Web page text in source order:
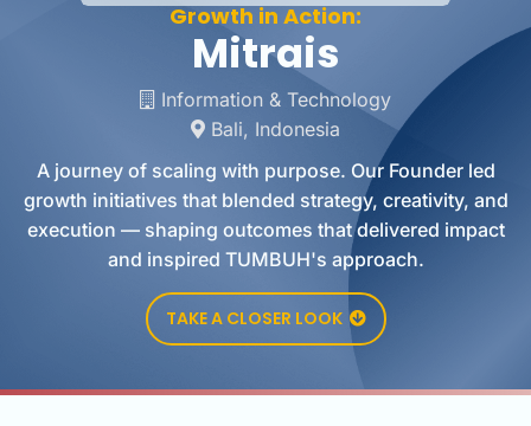
Growth in Action:
Mitrais
Information & Technology
Bali, Indonesia
A journey of scaling with purpose. Our Founder led
growth initiatives that blended strategy, creativity, and
execution — shaping outcomes that delivered impact
and inspired TUMBUH's approach.
TAKE A CLOSER LOOK